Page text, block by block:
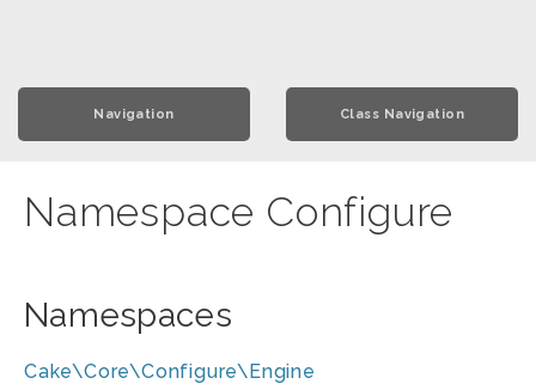
Navigation Class Navigation
Namespace Configure
Namespaces
Cake\Core\Configure\Engine